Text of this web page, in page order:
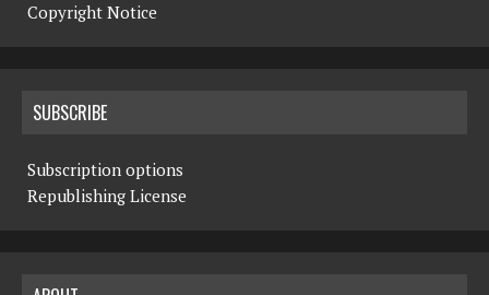
Copyright Notice
SUBSCRIBE
Subscription options
Republishing License